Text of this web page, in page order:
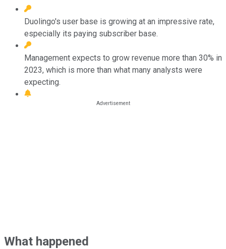
Duolingo's user base is growing at an impressive rate,
especially its paying subscriber base.
Management expects to grow revenue more than 30% in
2023, which is more than what many analysts were
expecting.
What happened